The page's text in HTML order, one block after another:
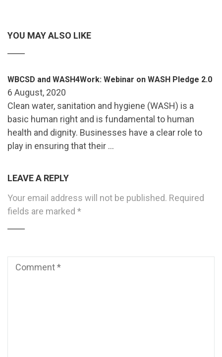
YOU MAY ALSO LIKE
WBCSD and WASH4Work: Webinar on WASH Pledge 2.0
6 August, 2020
Clean water, sanitation and hygiene (WASH) is a
basic human right and is fundamental to human
health and dignity. Businesses have a clear role to
play in ensuring that their …
LEAVE A REPLY
Your email address will not be published. Required
fields are marked *